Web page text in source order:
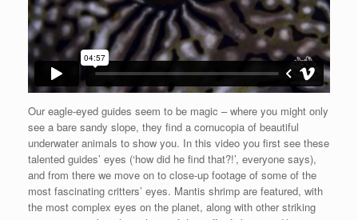
Our eagle-eyed guides seem to be magic – where you might only
see a bare sandy slope, they find a cornucopia of beautiful
underwater animals to show you. In this video you first see these
talented guides’ eyes (‘how did he find that?!’, everyone says),
and from there we move on to close-up footage of some of the
most fascinating critters’ eyes. Mantis shrimp are featured, with
the most complex eyes on the planet, along with other striking